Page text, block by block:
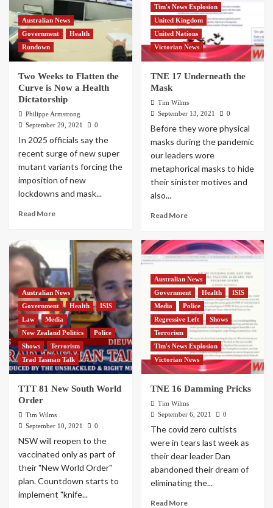
Australian News
Government
Health
Rundown
Two Weeks to Flatten the
Curve is Now a Health
Dictatorship
Philippe Armstrong
September 29, 2021
0
In 2025 officials say the
recent surge of new super
mutant variants forcing the
imposition of new
lockdowns and mask...
Read More
Tim's News Explosion
United Kingdom
United Nations
Victorian News
TNE 17 Underneath the
Mask
Tim Wilms
September 13, 2021
0
Before they wore physical
masks during the pandemic
our leaders wore
metaphorical masks to hide
their sinister motives and
also...
Read More
Australian News
Government
Health
ISIS
Law
Media
New Zealand Politics
Police
Shows
Terrorism
Trad Tasman Talk
TTT 81 New South World
Order
Tim Wilms
September 10, 2021
0
NSW will reopen to the
vaccinated only as part of
their "New World Order"
plan. Countdown starts to
implement "knife...
Australian News
Government
Health
ISIS
Media
Police
Regressive Left
Shows
Terrorism
Tim's News Explosion
Victorian News
TNE 16 Damming Pricks
Tim Wilms
September 6, 2021
0
The covid zero cultists
were in tears last week as
their dear leader Dan
abandoned their dream of
eliminating the...
Read More